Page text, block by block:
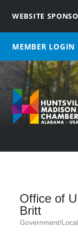
WEBSITE
MEMBER LOGIN
Office of
Britt
Government/